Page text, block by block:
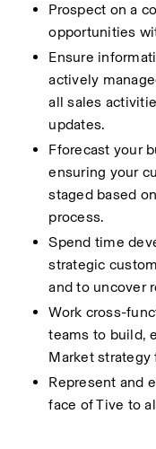
Prospect on a
opportunities
Ensure
actively
all sales
updates.
Fforecast your
ensuring your
staged based
process.
Spend time
strategic
and to uncover
Work cross-
teams to build,
Market strategy
Represent and
face of Tive to